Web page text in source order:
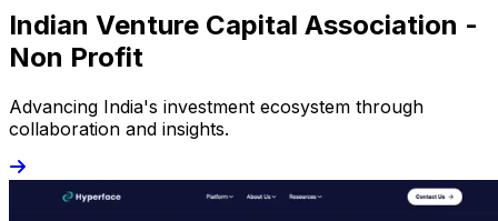
Indian Venture Capital Association -
Non Profit
Advancing India's investment ecosystem through
collaboration and insights.